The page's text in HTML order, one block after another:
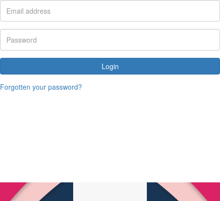
Login
Forgotten your password?